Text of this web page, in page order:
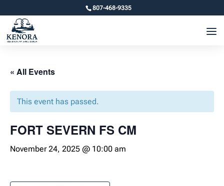
807-468-9335
« All Events
This event has passed.
FORT SEVERN FS CM
November 24, 2025 @ 10:00 am